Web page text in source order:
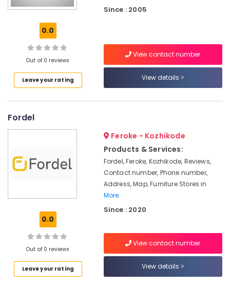
Furniture
Manufacturers
Furniture
Kozhikode
All
Types
Kozhikode
Dealers
Furniture
Kozhikode
Location
0.0
Out of 0 reviews
Leave your rating
Since : 2005
View contact number
View details
Fordel
0.0
Out of 0 reviews
Leave your rating
Feroke - Kozhikode
Products & Services:
Fordel, Feroke, Kozhikode, Reviews,
Contact number, Phone number,
Address, Map, Furniture Stores in
More..
Since : 2020
View contact number
View details